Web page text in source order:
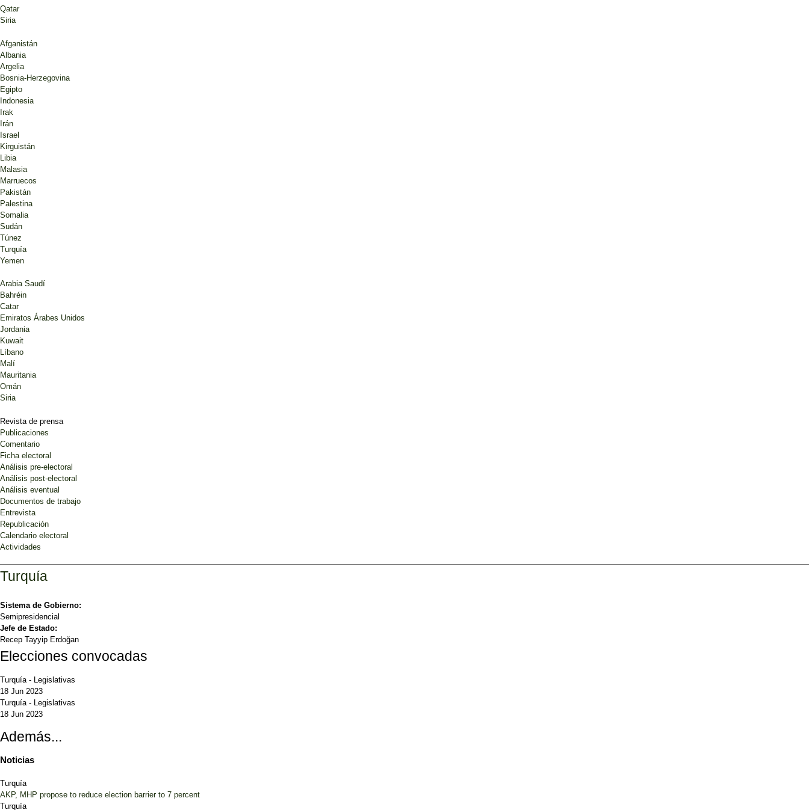
Qatar
Siria
Afganistán
Albania
Argelia
Bosnia-Herzegovina
Egipto
Indonesia
Irak
Irán
Israel
Kirguistán
Libia
Malasia
Marruecos
Pakistán
Palestina
Somalia
Sudán
Túnez
Turquía
Yemen
Arabia Saudí
Bahréin
Catar
Emiratos Árabes Unidos
Jordania
Kuwait
Líbano
Malí
Mauritania
Omán
Siria
Revista de prensa
Publicaciones
Comentario
Ficha electoral
Análisis pre-electoral
Análisis post-electoral
Análisis eventual
Documentos de trabajo
Entrevista
Republicación
Calendario electoral
Actividades
Turquía
Sistema de Gobierno:
Semipresidencial
Jefe de Estado:
Recep Tayyip Erdoğan
Elecciones convocadas
Turquía -
Legislativas
18 Jun 2023
Turquía -
Legislativas
18 Jun 2023
Además...
Noticias
Turquía
AKP, MHP propose to reduce election barrier to 7 percent
Turquía